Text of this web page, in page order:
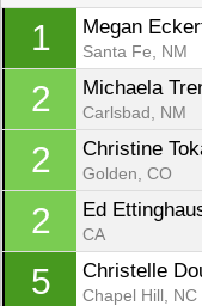
1 Megan
Santa Fe, NM
2 Michaela
Carlsbad, NM
2 Christine
Golden, CO
2 Ed
CA
5 Christelle
Chapel Hill, NC